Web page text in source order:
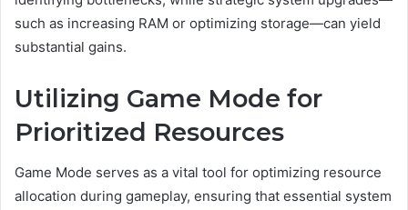
such as increasing RAM or optimizing storage—can yield
substantial gains.
Utilizing Game Mode for
Prioritized Resources
Game Mode serves as a vital tool for optimizing resource
allocation during gameplay, ensuring that essential system